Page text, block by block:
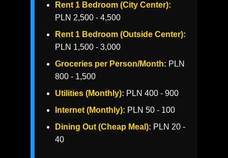
Rent 1 Bedroom (City Center):
PLN 2,500 - 4,500
Rent 1 Bedroom (Outside Center):
PLN 1,500 - 3,000
Groceries per Person/Month: PLN
800 - 1,500
Utilities (Monthly): PLN 400 - 900
Internet (Monthly): PLN 50 - 100
Dining Out (Cheap Meal): PLN 20 -
40